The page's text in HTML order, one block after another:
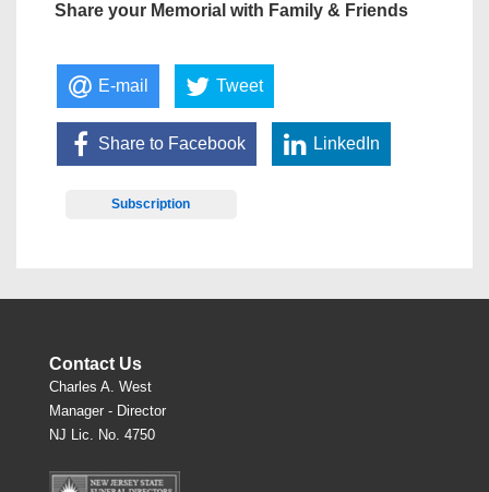
Share your Memorial with Family & Friends
E-mail Tweet
Share to Facebook LinkedIn
Subscription
Contact Us
Charles A. West
Manager - Director
NJ Lic. No. 4750